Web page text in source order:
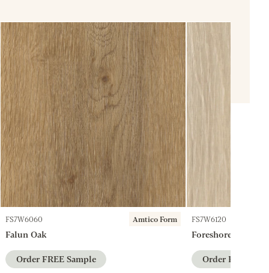
FS7W6060 Amtico Form
Falun Oak
Order FREE Sample
FS7W6120
Foreshore Oak
Order FREE